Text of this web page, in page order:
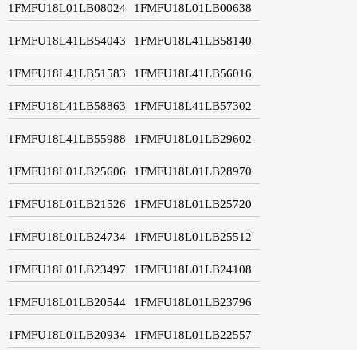
1FMFU18L01LB08024 1FMFU18L01LB00638
1FMFU18L41LB54043 1FMFU18L41LB58140
1FMFU18L41LB51583 1FMFU18L41LB56016
1FMFU18L41LB58863 1FMFU18L41LB57302
1FMFU18L41LB55988 1FMFU18L01LB29602
1FMFU18L01LB25606 1FMFU18L01LB28970
1FMFU18L01LB21526 1FMFU18L01LB25720
1FMFU18L01LB24734 1FMFU18L01LB25512
1FMFU18L01LB23497 1FMFU18L01LB24108
1FMFU18L01LB20544 1FMFU18L01LB23796
1FMFU18L01LB20934 1FMFU18L01LB22557